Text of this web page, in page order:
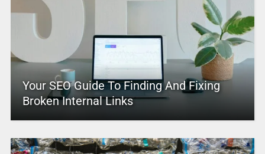
Your SEO Guide To Finding And Fixing
Broken Internal Links